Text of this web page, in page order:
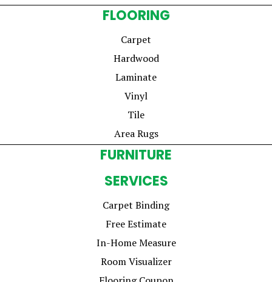
FLOORING
Carpet
Hardwood
Laminate
Vinyl
Tile
Area Rugs
FURNITURE
SERVICES
Carpet Binding
Free Estimate
In-Home Measure
Room Visualizer